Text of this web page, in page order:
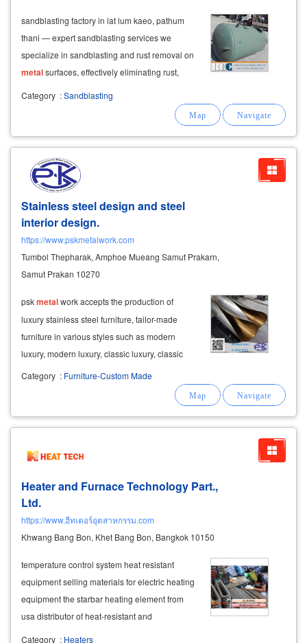
sandblasting factory in lat lum kaeo, pathum
thani — expert sandblasting services we
specialize in sandblasting and rust removal on
metalsurfaces, effectively eliminating rust,
surfaces, including hard-
Category :Sandblasting
Stainless steel design and steel
interior design.
https://www.pskmetalwork.com
Tumbol Thepharak, Amphoe Mueang Samut Prakarn,
Samut Prakan 10270
pskmetalwork accepts the production of
luxury stainless steel furniture, tailor-made
furniture in various styles such as modern
luxury, modern luxury, classic luxury, classic
luxury, modern. modern chic, loft style and
minimal style. golden stainless furniture for
Category : Furniture-Custom Made
Heater and Furnace Technology Part.,
Ltd.
https://www.ฮีทเตอร์อุตสาหกรรม.com
Khwang Bang Bon, Khet Bang Bon, Bangkok 10150
temperature control system heat resistant
equipment selling materials for electric heating
equipment the starbar heating element from
usa distributor of heat-resistant and
Category : Heaters